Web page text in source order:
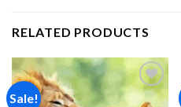
RELATED PRODUCTS
Sale!